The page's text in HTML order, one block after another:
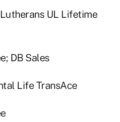
UL Lifetime
DB Sales
Life TransAce